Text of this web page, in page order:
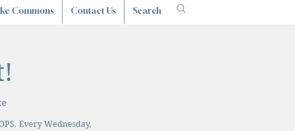
Commons Contact Us Search
Every Wednesday,